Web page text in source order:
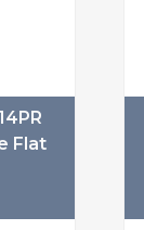
Flat